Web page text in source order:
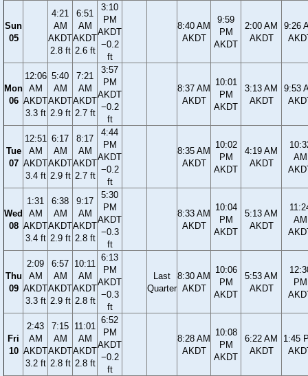
Sun
05
4:21
AM
AKDT
2.8 ft
6:51
AM
AKDT
2.6 ft
3:10
PM
AKDT
−0.2
ft
8:40 AM
AKDT
9:59
PM
AKDT
2:00 AM
AKDT
9:26
Mon
06
12:06
AM
AKDT
3.3 ft
5:40
AM
AKDT
2.9 ft
7:21
AM
AKDT
2.7 ft
3:57
PM
AKDT
−0.2
ft
8:37 AM
AKDT
10:01
PM
AKDT
3:13 AM
AKDT
9:53
Tue
07
12:51
AM
AKDT
3.4 ft
6:17
AM
AKDT
2.9 ft
8:17
AM
AKDT
2.7 ft
4:44
PM
AKDT
−0.2
ft
8:35 AM
AKDT
10:02
PM
AKDT
4:19 AM
AKDT
AM
Wed
08
1:31
AM
AKDT
3.4 ft
6:38
AM
AKDT
2.9 ft
9:17
AM
AKDT
2.8 ft
5:30
PM
AKDT
−0.3
ft
8:33 AM
AKDT
10:04
PM
AKDT
5:13 AM
AKDT
AM
Thu
09
2:09
AM
AKDT
3.3 ft
6:57
AM
AKDT
2.9 ft
10:11
AM
AKDT
2.8 ft
6:13
PM
AKDT
−0.3
ft
Last
Quarter
8:30 AM
AKDT
10:06
PM
AKDT
5:53 AM
AKDT
PM
Fri
10
2:43
AM
AKDT
3.2 ft
7:15
AM
AKDT
2.8 ft
11:01
AM
AKDT
2.8 ft
6:52
PM
AKDT
−0.2
ft
8:28 AM
AKDT
10:08
PM
AKDT
6:22 AM
AKDT
1:45